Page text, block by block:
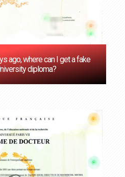
ago, where can I get a fake
diploma?